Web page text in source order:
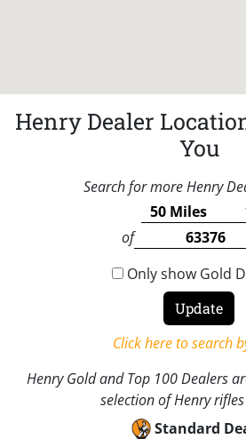
Henry Dealer
You
Search for more Henry
of
Only show Gold
Click here to search
Henry Gold and Top 100 Dealers
selection of Henry
Standard